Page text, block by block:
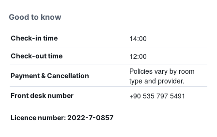
Good to know
Check-in time 14:00
Check-out time 12:00
Payment & Cancellation
Policies vary by room
type and provider.
Front desk number +90 535 797 5491
Licence number: 2022-7-0857